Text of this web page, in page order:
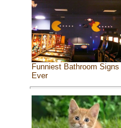
Funniest Bathroom Signs
Ever